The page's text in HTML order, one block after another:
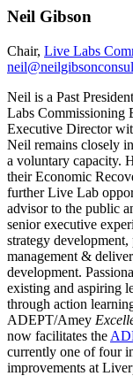
Neil Gibson
Chair, Live Labs
Neil is a Past
Labs Commissioning
Executive Director
Neil remains closely
a voluntary capacity.
their Economic
further Live Lab
advisor to the public
senior executive
strategy
management &
development.
existing and aspiring
through action
ADEPT/Amey
now facilitates the
currently one of four
improvements at